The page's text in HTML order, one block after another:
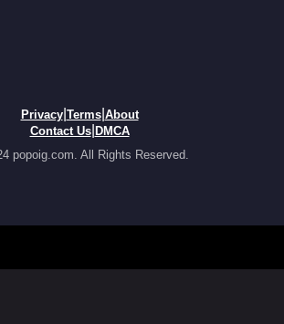
Privacy| Terms| About
Contact Us| DMCA
popoig.com. All Rights Reserved.